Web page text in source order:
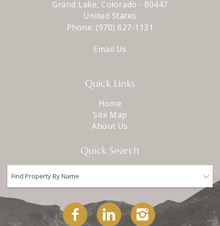
Grand Lake, Colorado - 80447
United States
Phone: (970) 627-1131
Email Us
Quick Links
Home
Site Map
About Us
Quick Search
Find Property By Name